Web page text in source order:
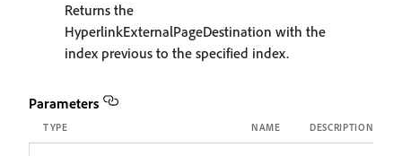
Returns the
HyperlinkExternalPageDestination with the
index previous to the specified index.
Parameters
TYPE NAME DESCRIPTION